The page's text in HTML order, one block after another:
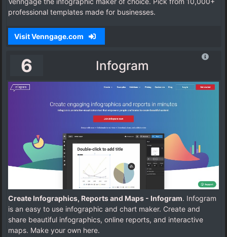
professional templates made for businesses.
Visit Venngage.com
6 Infogram
Create Infographics, Reports and Maps - Infogram. Infogram
is an easy to use infographic and chart maker. Create and
share beautiful infographics, online reports, and interactive
maps. Make your own here.